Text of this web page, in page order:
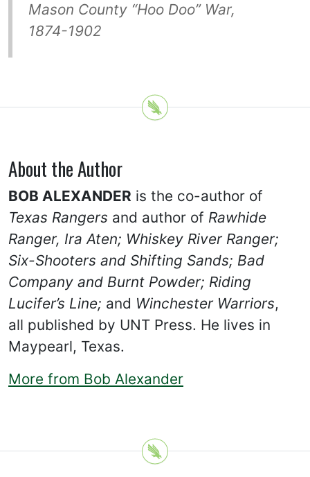
Mason County “Hoo Doo” War,
1874-1902
About the Author
BOB ALEXANDER is the co-author of
Texas Rangers and author of Rawhide
Ranger, Ira Aten; Whiskey River Ranger;
Six-Shooters and Shifting Sands; Bad
Company and Burnt Powder; Riding
Lucifer’s Line; and Winchester Warriors,
all published by UNT Press. He lives in
Maypearl, Texas.
More from Bob Alexander